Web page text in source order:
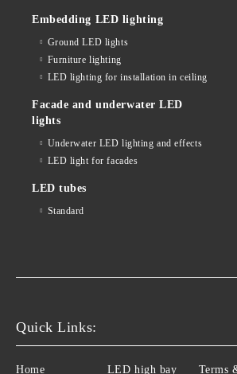
Embedding LED lighting
Ground LED lights
Furniture lighting
LED lighting for installation in ceiling
Facade and underwater LED
lights
Underwater LED lighting and effects
LED light for facades
LED tubes
Standard
Quick Links:
Home LED high bay Terms